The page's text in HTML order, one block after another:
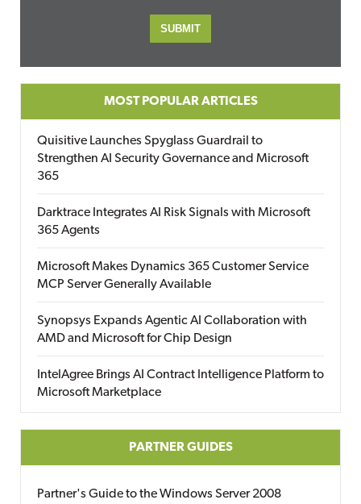
MOST POPULAR ARTICLES
Quisitive Launches Spyglass Guardrail to
Strengthen AI Security Governance and Microsoft
365
Darktrace Integrates AI Risk Signals with Microsoft
365 Agents
Microsoft Makes Dynamics 365 Customer Service
MCP Server Generally Available
Synopsys Expands Agentic AI Collaboration with
AMD and Microsoft for Chip Design
IntelAgree Brings AI Contract Intelligence Platform to
Microsoft Marketplace
PARTNER GUIDES
Partner's Guide to the Windows Server 2008